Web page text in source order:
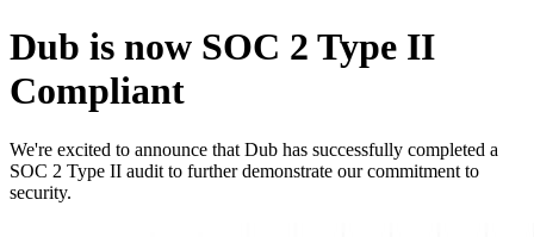
Dub is now SOC 2 Type II
Compliant
We're excited to announce that Dub has successfully completed a
SOC 2 Type II audit to further demonstrate our commitment to
security.